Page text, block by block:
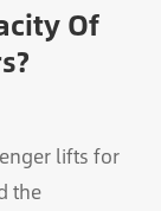
Of
lifts for
the